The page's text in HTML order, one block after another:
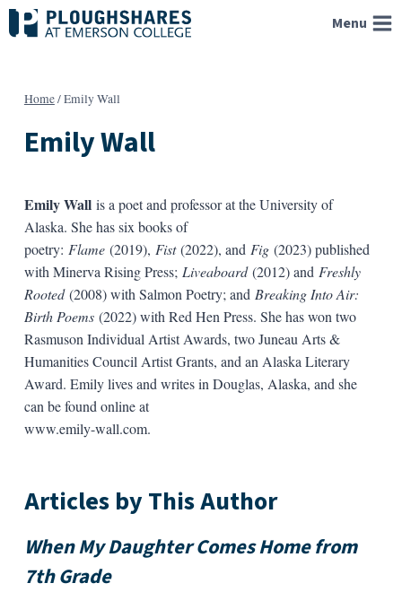
Skip
to
Menu
Home/Emily Wall
Emily Wall
Emily Wall is a poet and professor at the University of
Alaska. She has six books of
poetry: Flame (2019), Fist(2022), and Fig(2023) published
with Minerva Rising Press; Liveaboard(2012) and Freshly
Rooted(2008) with Salmon Poetry; and Breaking Into Air:
Birth Poems (2022) with Red Hen Press. She has won two
Rasmuson Individual Artist Awards, two Juneau Arts &
Humanities Council Artist Grants, and an Alaska Literary
Award. Emily lives and writes in Douglas, Alaska, and she
can be found online at
www.emily-wall.com.
Articles by This Author
When My Daughter Comes Home from
7th Grade